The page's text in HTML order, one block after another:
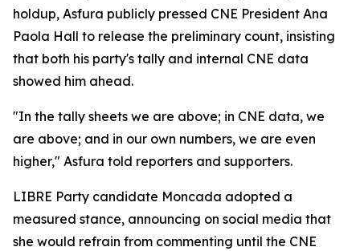
holdup, Asfura publicly pressed CNE President Ana
Paola Hall to release the preliminary count, insisting
that both his party's tally and internal CNE data
showed him ahead.
"In the tally sheets we are above; in CNE data, we
are above; and in our own numbers, we are even
higher," Asfura told reporters and supporters.
LIBRE Party candidate Moncada adopted a
measured stance, announcing on social media that
she would refrain from commenting until the CNE